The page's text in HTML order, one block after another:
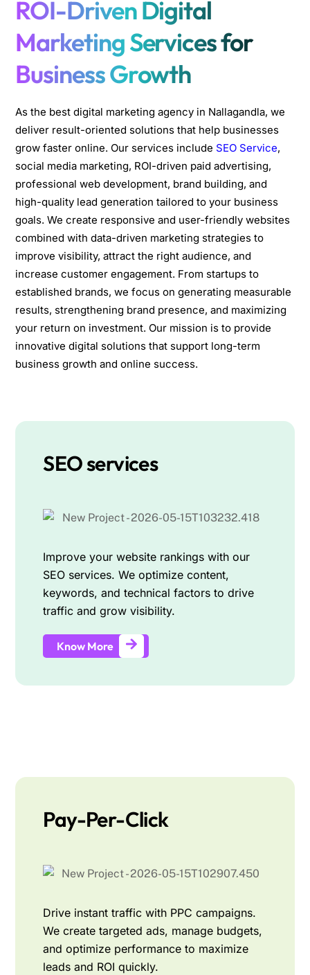
ROI-Driven Digital
Marketing Services for
Business Growth
As the best digital marketing agency in Nallagandla, we
deliver result-oriented solutions that help businesses
grow faster online. Our services include SEO Service,
social media marketing, ROI-driven paid advertising,
professional web development, brand building, and
high-quality lead generation tailored to your business
goals. We create responsive and user-friendly websites
combined with data-driven marketing strategies to
improve visibility, attract the right audience, and
increase customer engagement. From startups to
established brands, we focus on generating measurable
results, strengthening brand presence, and maximizing
your return on investment. Our mission is to provide
innovative digital solutions that support long-term
business growth and online success.
SEO services
Improve your website rankings with our
SEO services. We optimize content,
keywords, and technical factors to drive
traffic and grow visibility.
Know More
Pay-Per-Click
Drive instant traffic with PPC campaigns.
We create targeted ads, manage budgets,
and optimize performance to maximize
leads and ROI quickly.